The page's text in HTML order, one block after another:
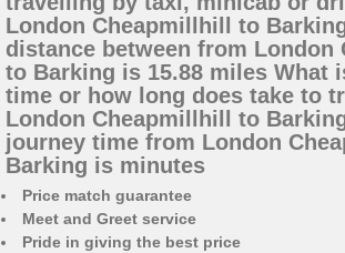
London Cheapmillhill to
distance between from London
to Barking is 15.88 miles What
time or how long does take to
London Cheapmillhill to
journey time from London
Barking is minutes
Price match guarantee
Meet and Greet service
Pride in giving the best price